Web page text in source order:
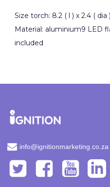
Size torch: 8.2 ( l ) x 2.4 ( dia
Material: aluminium9 LED
included
info@ignitionmarketing.co.za